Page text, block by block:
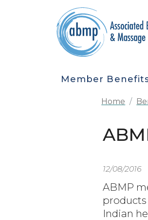
Skip to main content
MAIN
Member
Home
12/08/2016
ABMP
Indian